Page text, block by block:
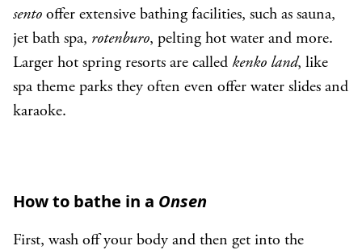
sento offer extensive bathing facilities, such as sauna,
jet bath spa, rotenburo, pelting hot water and more.
Larger hot spring resorts are called kenko land, like
spa theme parks they often even offer water slides and
karaoke.
How to bathe in a Onsen
First, wash off your body and then get into the